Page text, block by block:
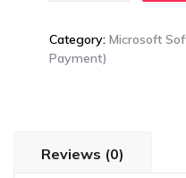
Standard
quantity
Category: Microsoft
Payment)
Reviews (0)